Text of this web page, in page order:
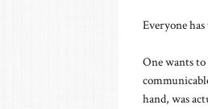
Everyone
One wants
hand, was